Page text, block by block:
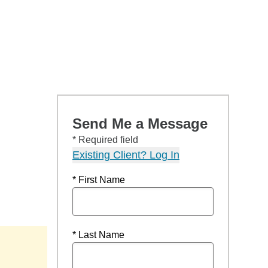
Send Me a Message
* Required field
Existing Client? Log In
* First Name
* Last Name